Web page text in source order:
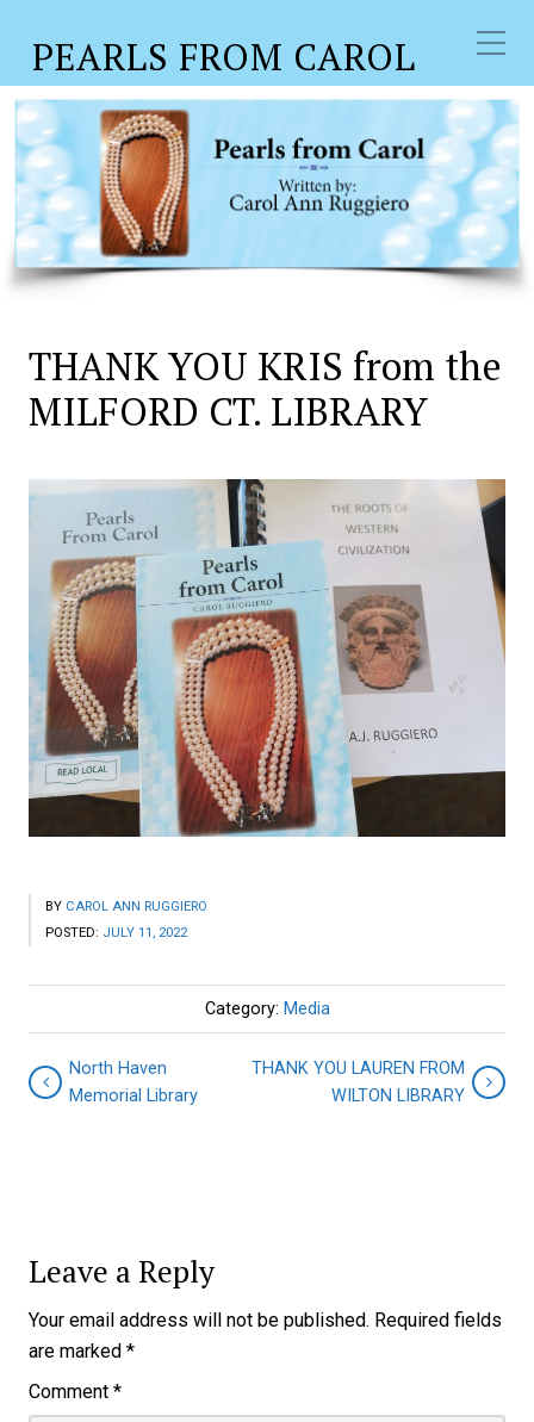
PEARLS FROM CAROL
THANK YOU KRIS from the
MILFORD CT. LIBRARY
BY CAROL ANN RUGGIERO
POSTED: JULY 11, 2022
Category: Media
North Haven
Memorial Library
THANK YOU LAUREN FROM
WILTON LIBRARY
Leave a Reply
Your email address will not be published. Required fields
are marked *
Comment *